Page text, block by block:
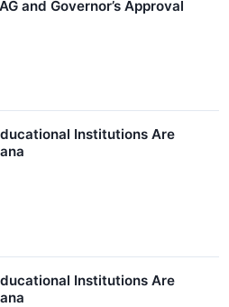
and Governor’s Approval
Institutions Are
Institutions Are